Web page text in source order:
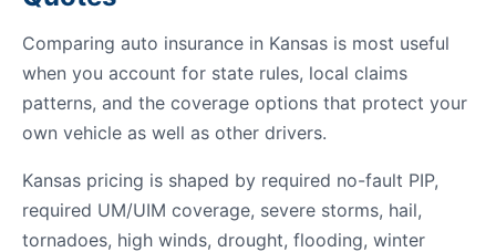
Comparing auto insurance in Kansas is most useful
when you account for state rules, local claims
patterns, and the coverage options that protect your
own vehicle as well as other drivers.
Kansas pricing is shaped by required no-fault PIP,
required UM/UIM coverage, severe storms, hail,
tornadoes, high winds, drought, flooding, winter